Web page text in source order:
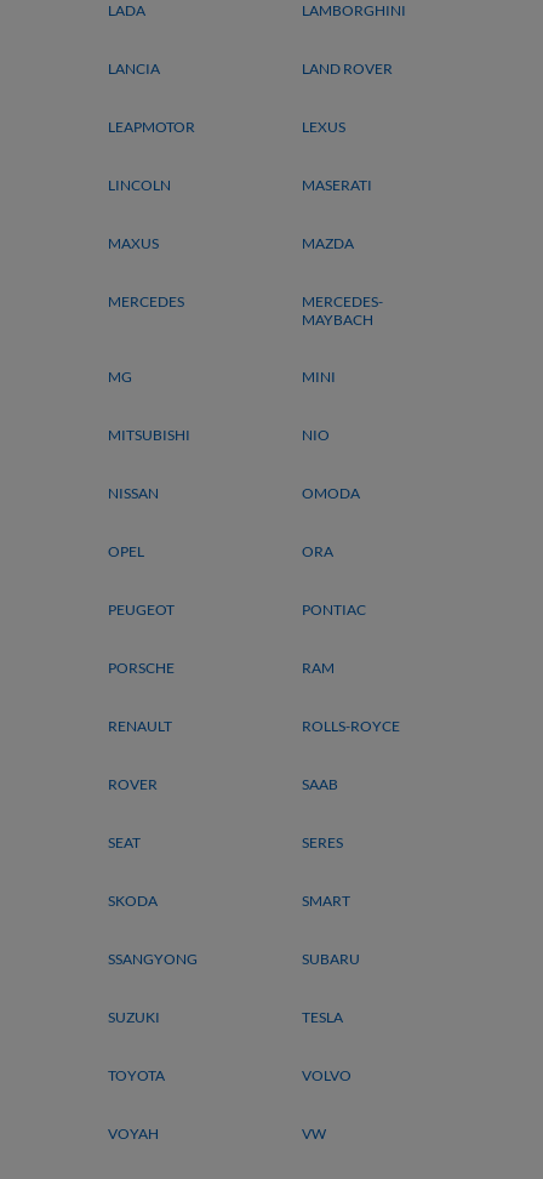
LADA LAMBORGHINI
LANCIA LAND ROVER
LEAPMOTOR LEXUS
LINCOLN MASERATI
MAXUS MAZDA
MERCEDES
MERCEDES-
MAYBACH
MG MINI
MITSUBISHI NIO
NISSAN OMODA
OPEL ORA
PEUGEOT PONTIAC
PORSCHE RAM
RENAULT ROLLS-ROYCE
ROVER SAAB
SEAT SERES
SKODA SMART
SSANGYONG SUBARU
SUZUKI TESLA
TOYOTA VOLVO
VOYAH VW